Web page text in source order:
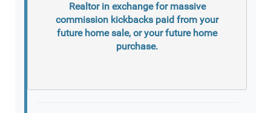
Realtor in exchange for massive
commission kickbacks paid from your
future home sale, or your future home
purchase.